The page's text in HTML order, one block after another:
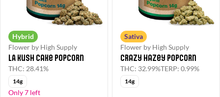
Hybrid
Flower by High Supply
LA Kush Cake Popcorn
THC: 28.41%
14g
Only 7 left
Sativa
Flower by High Supply
Crazy Hazey Popcorn
THC: 32.99%TERP: 0.99%
14g